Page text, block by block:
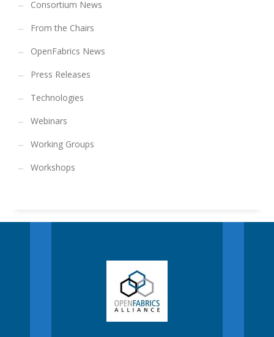
Consortium News
From the Chairs
OpenFabrics News
Press Releases
Technologies
Webinars
Working Groups
Workshops